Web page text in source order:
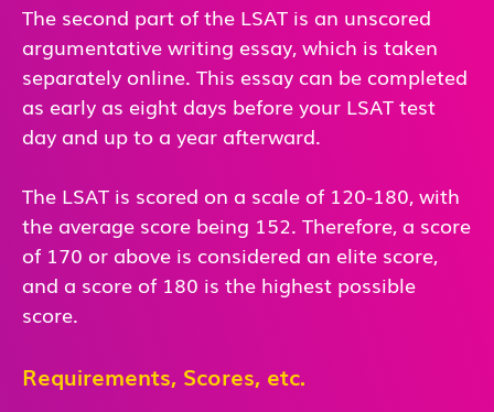
The second part of the LSAT is an unscored
argumentative writing essay, which is taken
separately online. This essay can be completed
as early as eight days before your LSAT test
day and up to a year afterward.
The LSAT is scored on a scale of 120-180, with
the average score being 152. Therefore, a score
of 170 or above is considered an elite score,
and a score of 180 is the highest possible
score.
Requirements, Scores, etc.